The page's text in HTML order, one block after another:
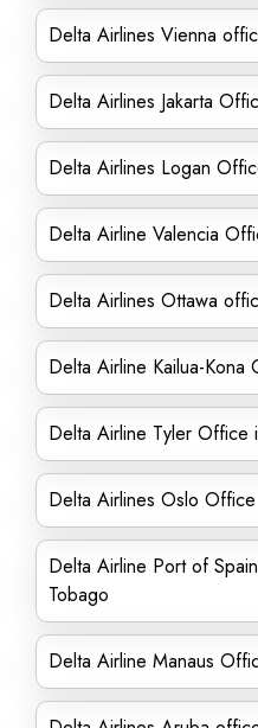
Delta Airlines Vienna
Delta Airlines Jakarta
Delta Airlines Logan
Delta Airline Valencia
Delta Airlines Ottawa
Delta Airline Kailua-Kona
Delta Airline Tyler Office
Delta Airlines Oslo Office
Delta Airline Port of
Tobago
Delta Airline Manaus